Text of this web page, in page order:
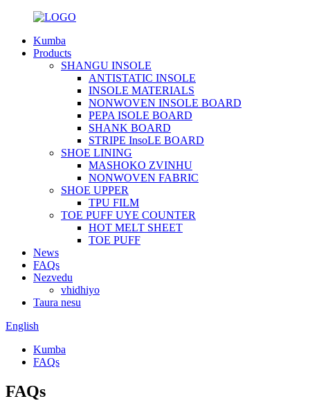
Kumba
Products
SHANGU INSOLE
ANTISTATIC INSOLE
INSOLE MATERIALS
NONWOVEN INSOLE BOARD
PEPA ISOLE BOARD
SHANK BOARD
STRIPE InsoLE BOARD
SHOE LINING
MASHOKO ZVINHU
NONWOVEN FABRIC
SHOE UPPER
TPU FILM
TOE PUFF UYE COUNTER
HOT MELT SHEET
TOE PUFF
News
FAQs
Nezvedu
vhidhiyo
Taura nesu
English
Kumba
FAQs
FAQs